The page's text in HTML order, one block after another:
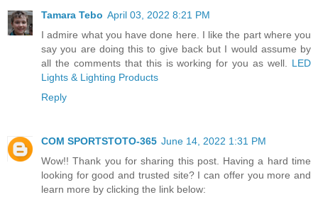
Tamara Tebo April 03, 2022 8:21 PM
I admire what you have done here. I like the part where you
say you are doing this to give back but I would assume by
all the comments that this is working for you as well. LED
Lights & Lighting Products
Reply
COM SPORTSTOTO-365 June 14, 2022 1:31 PM
Wow!! Thank you for sharing this post. Having a hard time
looking for good and trusted site? I can offer you more and
learn more by clicking the link below: